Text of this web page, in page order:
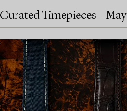
Curated Timepieces – May